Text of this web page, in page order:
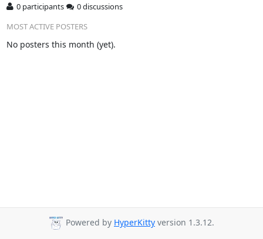
0 participants
0 discussions
MOST ACTIVE POSTERS
No posters this month (yet).
Powered by HyperKitty version 1.3.12.